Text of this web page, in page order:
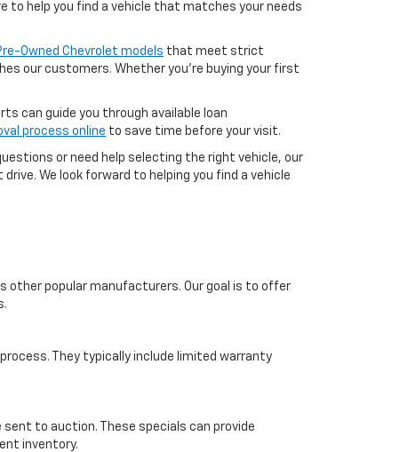
to help you find a vehicle that matches your needs
Owned Chevrolet models that meet strict
our customers. Whether you're buying your first
can guide you through available loan
process online to save time before your visit.
or need help selecting the right vehicle, our
We look forward to helping you find a vehicle
other popular manufacturers. Our goal is to offer
They typically include limited warranty
to auction. These specials can provide
inventory.